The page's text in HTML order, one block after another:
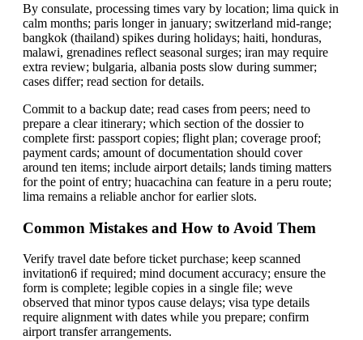
By consulate, processing times vary by location; lima quick in
calm months; paris longer in january; switzerland mid-range;
bangkok (thailand) spikes during holidays; haiti, honduras,
malawi, grenadines reflect seasonal surges; iran may require
extra review; bulgaria, albania posts slow during summer;
cases differ; read section for details.
Commit to a backup date; read cases from peers; need to
prepare a clear itinerary; which section of the dossier to
complete first: passport copies; flight plan; coverage proof;
payment cards; amount of documentation should cover
around ten items; include airport details; lands timing matters
for the point of entry; huacachina can feature in a peru route;
lima remains a reliable anchor for earlier slots.
Common Mistakes and How to Avoid Them
Verify travel date before ticket purchase; keep scanned
invitation6 if required; mind document accuracy; ensure the
form is complete; legible copies in a single file; weve
observed that minor typos cause delays; visa type details
require alignment with dates while you prepare; confirm
airport transfer arrangements.